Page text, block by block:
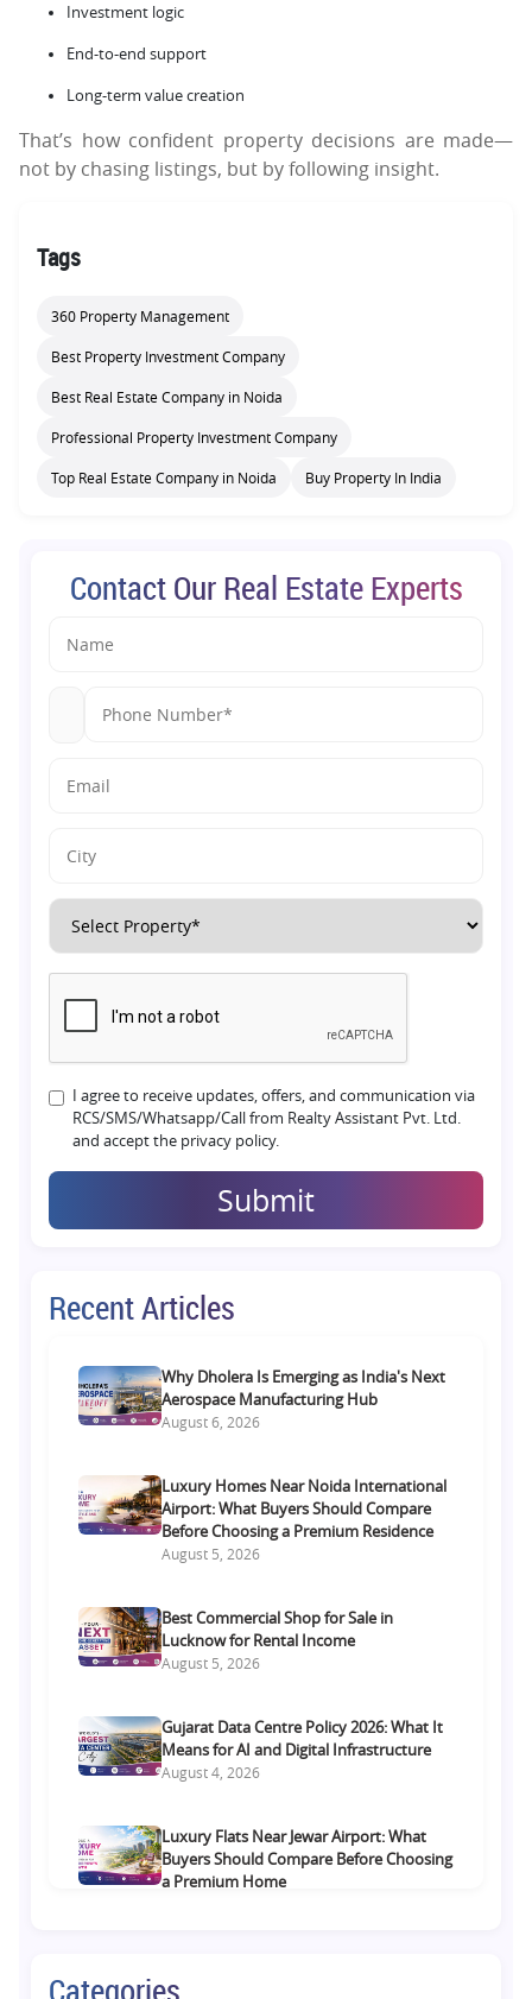
Investment logic
End-to-end support
Long-term value creation
That’s how confident property decisions are made—
not by chasing listings, but by following insight.
Tags
360 Property Management
Best Property Investment Company
Best Real Estate Company in Noida
Professional Property Investment Company
Top Real Estate Company in Noida Buy Property In India
Contact Our Real Estate Experts
I agree to receive updates, offers, and communication via
RCS/SMS/Whatsapp/Call from Realty Assistant Pvt. Ltd.
and accept the privacy policy.
Submit
Recent Articles
Why Dholera Is Emerging as India's Next
Aerospace Manufacturing Hub
August 6, 2026
Luxury Homes Near Noida International
Airport: What Buyers Should Compare
Before Choosing a Premium Residence
August 5, 2026
Best Commercial Shop for Sale in
Lucknow for Rental Income
August 5, 2026
Gujarat Data Centre Policy 2026: What It
Means for AI and Digital Infrastructure
August 4, 2026
Luxury Flats Near Jewar Airport: What
Buyers Should Compare Before Choosing
a Premium Home
Lucknow: Which Offers Better Returns?
Categories